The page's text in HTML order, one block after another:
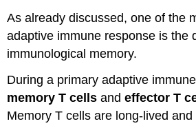
As already discussed, one of the
adaptive immune response is the
immunological memory.
During a primary adaptive
memory T cells and effector T
Memory T cells are long-lived